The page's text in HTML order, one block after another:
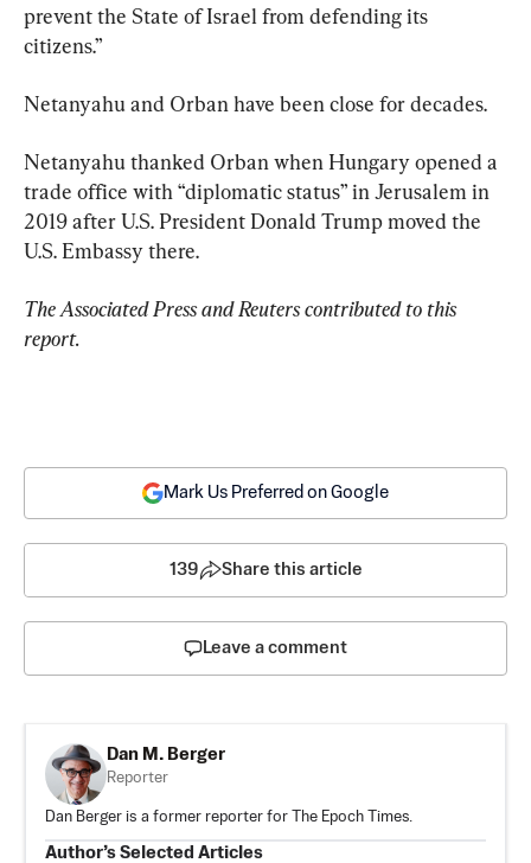
prevent the State of Israel from defending its
citizens.”
Netanyahu and Orban have been close for decades.
Netanyahu thanked Orban when Hungary opened a
trade office with “diplomatic status” in Jerusalem in
2019 after U.S. President Donald Trump moved the
U.S. Embassy there.
The Associated Press and Reuters contributed to this
report.
Mark Us Preferred on Google
139 Share this article
Leave a comment
Dan M. Berger
Reporter
Dan Berger is a former reporter for The Epoch Times.
Author’s Selected Articles